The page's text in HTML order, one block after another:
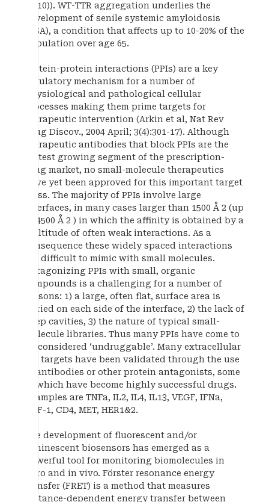
(2010)). WT-TTR aggregation underlies the
development of senile systemic amyloidosis
(SSA), a condition that affects up to 10-20% of the
population over age 65.
Protein-protein interactions (PPIs) are a key
regulatory mechanism for a number of
physiological and pathological cellular
processes making them prime targets for
therapeutic intervention (Arkin et al, Nat Rev
Drug Discov., 2004 April; 3(4):301-17). Although
therapeutic antibodies that block PPIs are the
fastest growing segment of the prescription-
drug market, no small-molecule therapeutics
have yet been approved for this important target
class. The majority of PPIs involve large
interfaces, in many cases larger than 1500 Å 2 (up
to 4500 Å 2 ) in which the affinity is obtained by a
multitude of often weak interactions. As a
consequence these widely spaced interactions
are difficult to mimic with small molecules.
Antagonizing PPIs with small, organic
compounds is a challenging for a number of
reasons: 1) a large, often flat, surface area is
buried on each side of the interface, 2) the lack of
deep cavities, 3) the nature of typical small-
molecule libraries. Thus many PPIs have come to
be considered ‘undruggable’. Many extracellular
PPI targets have been validated through the use
of antibodies or other protein antagonists, some
of which have become highly successful drugs.
Examples are TNFa, IL2, IL4, IL13, VEGF, IFNa,
SDF-1, CD4, MET, HER1&2.
The development of fluorescent and/or
luminescent biosensors has emerged as a
powerful tool for monitoring biomolecules in
vitro and in vivo. Förster resonance energy
transfer (FRET) is a method that measures
distance-dependent energy transfer between